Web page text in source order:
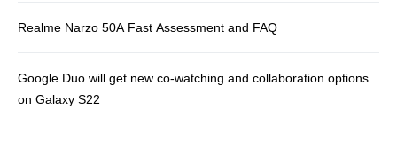
Realme Narzo 50A Fast Assessment and FAQ
Google Duo will get new co-watching and collaboration options
on Galaxy S22